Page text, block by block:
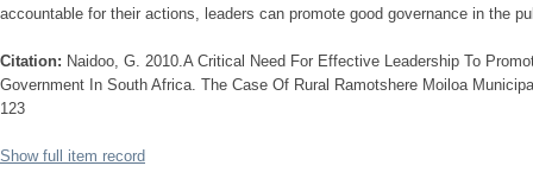
accountable for their actions, leaders can promote good governance in the
Citation: Naidoo, G. 2010.A Critical Need For Effective Leadership To
Government In South Africa. The Case Of Rural Ramotshere Moiloa
123
Show full item record